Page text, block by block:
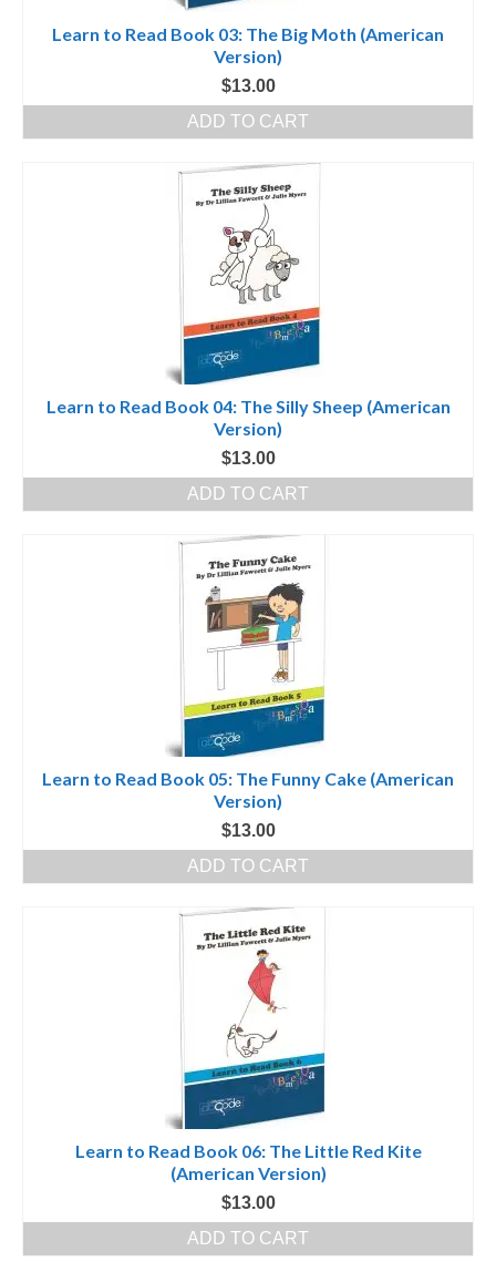
Learn to Read Book 03: The Big Moth (American
Version)
$13.00
ADD TO CART
Learn to Read Book 04: The Silly Sheep (American
Version)
$13.00
ADD TO CART
Learn to Read Book 05: The Funny Cake (American
Version)
$13.00
ADD TO CART
Learn to Read Book 06: The Little Red Kite
(American Version)
$13.00
ADD TO CART